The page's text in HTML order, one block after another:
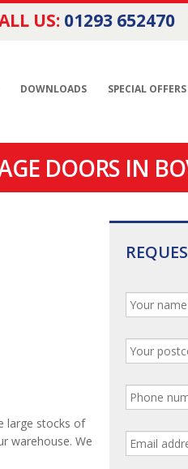
US: 01293 652470
DOWNLOADS SPECIAL OFFERS
DOORS IN
large stocks of
warehouse. We